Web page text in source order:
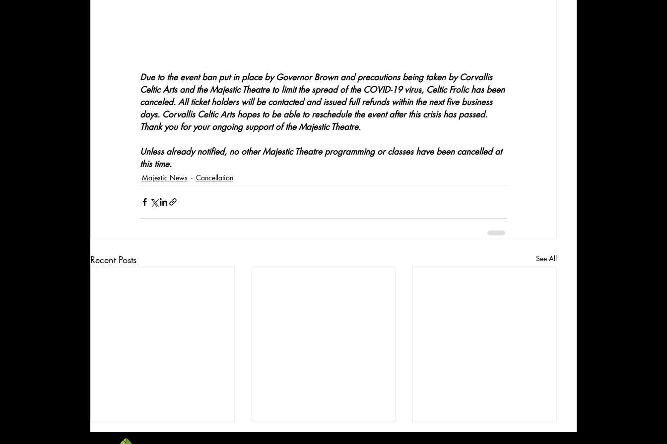
Due to the event ban put in place by Governor Brown and precautions being taken by Corvallis
Celtic Arts and the Majestic Theatre to limit the spread of the COVID-19 virus, Celtic Frolic has been
canceled. All ticket holders will be contacted and issued full refunds within the next five business
days. Corvallis Celtic Arts hopes to be able to reschedule the event after this crisis has passed.
Thank you for your ongoing support of the Majestic Theatre.
Unless already notified, no other Majestic Theatre programming or classes have been cancelled at
this time.
Majestic News Cancellation
Recent Posts See All